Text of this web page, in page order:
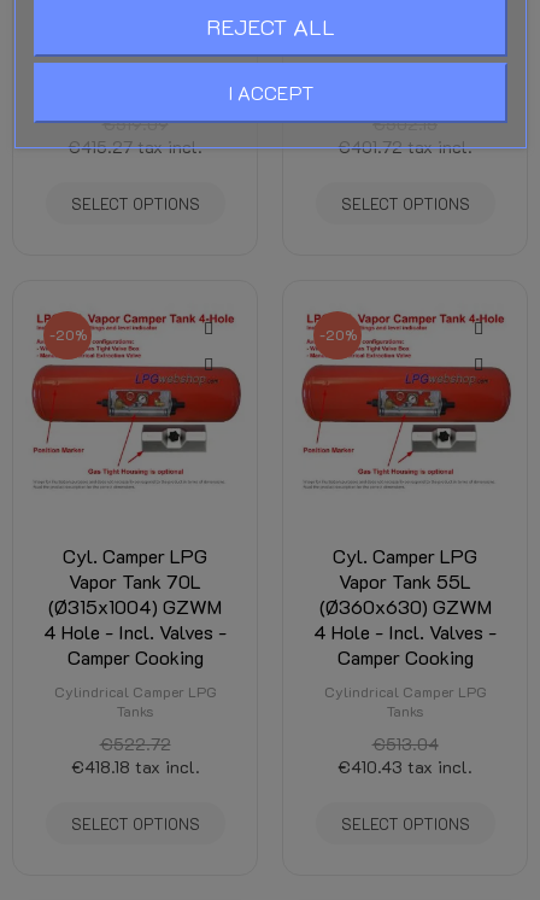
€519.09
€415.27 tax incl.
SELECT OPTIONS
€502.15
€401.72 tax incl.
SELECT OPTIONS
-20%
Cyl. Camper LPG
Vapor Tank 70L
(Ø315x1004) GZWM
4 Hole - Incl. Valves -
Camper Cooking
Cylindrical Camper LPG
Tanks
€522.72
€418.18 tax incl.
SELECT OPTIONS
-20%
Cyl. Camper LPG
Vapor Tank 55L
(Ø360x630) GZWM
4 Hole - Incl. Valves -
Camper Cooking
Cylindrical Camper LPG
Tanks
€513.04
€410.43 tax incl.
SELECT OPTIONS
REJECT ALL
I ACCEPT